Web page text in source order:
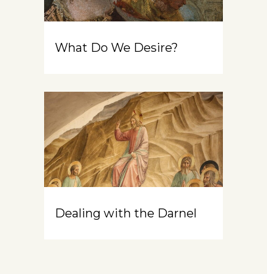
What Do We Desire?
Dealing with the Darnel